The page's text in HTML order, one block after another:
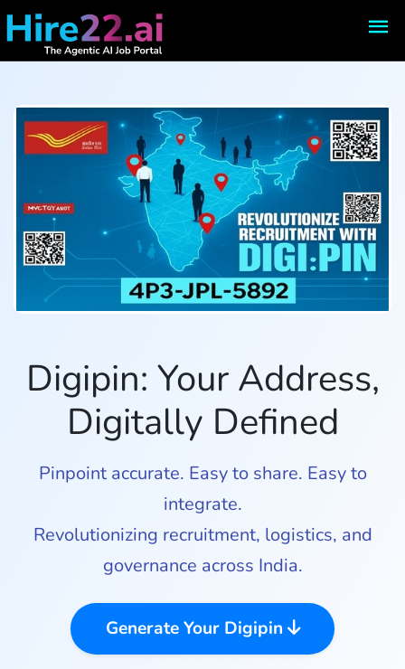
Digipin: Your Address,
Digitally Defined
Pinpoint accurate. Easy to share. Easy to
integrate.
Revolutionizing recruitment, logistics, and
governance across India.
Generate Your Digipin